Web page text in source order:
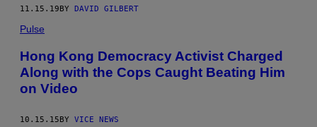
11.15.19BY DAVID GILBERT
Pulse
Hong Kong Democracy Activist Charged
Along with the Cops Caught Beating Him
on Video
10.15.15 BY VICE NEWS